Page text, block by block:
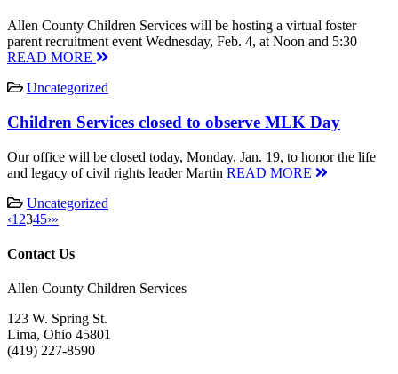
Allen County Children Services will be hosting a virtual foster
parent recruitment event Wednesday, Feb. 4, at Noon and 5:30
READ MORE
Uncategorized
Children Services closed to observe MLK Day
Our office will be closed today, Monday, Jan. 19, to honor the life
and legacy of civil rights leader Martin READ MORE
Uncategorized
‹1 2345›»
Contact Us
Allen County Children Services
123 W. Spring St.
Lima, Ohio 45801
(419) 227-8590